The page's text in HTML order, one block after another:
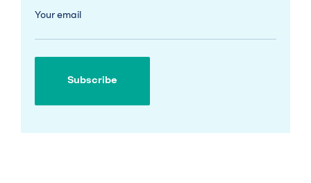
Your email
Subscribe